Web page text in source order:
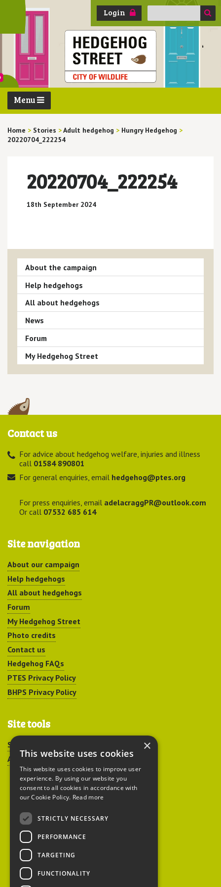
Login
Search
Menu
Home > Stories >Adult hedgehog > Hungry Hedgehog >
20220704_222254
20220704_222254
18th September 2024
About the campaign
Help hedgehogs
All about hedgehogs
News
Forum
My Hedgehog Street
Contact us
For advice about hedgehog welfare, injuries and illness
call 01584 890801
For general enquiries, email hedgehog@ptes.org
For press enquiries, email adelacraggPR@outlook.com
Or call 07532 685 614
Site navigation
About our campaign
Help hedgehogs
All about hedgehogs
Forum
My Hedgehog Street
Photo credits
Contact us
Hedgehog FAQs
PTES Privacy Policy
BHPS Privacy Policy
Site tools
Sitemap
Accessibility
Peoples Trust for
Endangered Species
British Hedgehog
×
This website uses cookies
This website uses cookies to improve user
experience. By using our website you
consent to all cookies in accordance with
our Cookie Policy. Read more
STRICTLY NECESSARY
PERFORMANCE
TARGETING
FUNCTIONALITY